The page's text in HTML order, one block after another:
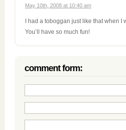
May 10th, 2008 at 10:40 am
I had a toboggan just like that when I
You’ll have so much fun!
comment form: